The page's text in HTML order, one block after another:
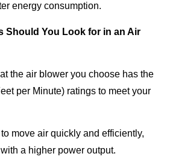
energy consumption.
Should You Look for in an Air
the air blower you choose has the
per Minute) ratings to meet your
move air quickly and efficiently,
a higher power output.